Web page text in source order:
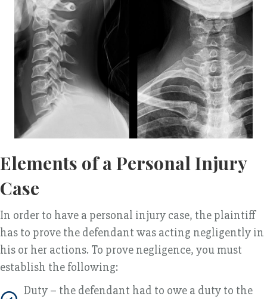
Elements of a Personal Injury
Case
In order to have a personal injury case, the plaintiff
has to prove the defendant was acting negligently in
his or her actions. To prove negligence, you must
establish the following:
Duty – the defendant had to owe a duty to the